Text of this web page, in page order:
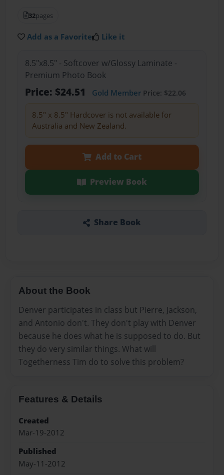
32pages
Add as a Favorite Like it
8.5"x8.5" - Softcover w/Glossy Laminate -
Premium Photo Book
Price: $24.51 Gold MemberPrice: $22.06
8.5" x 8.5" Hardcover is not available for
Australia and New Zealand.
Add to Cart
Preview Book
Share Book
About the Book
Denver participates in class but Pierre, Jackson,
and Antonio don't. They don't play with Denver
because he does what he is supposed to do. But
they do very similar things. What will
Togetherness Tim do to solve this problem?
Features & Details
Created
Mar-19-2012
Published
May-11-2012